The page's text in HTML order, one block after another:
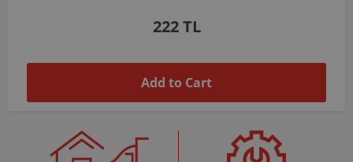
1,037 TL
Add to Cart